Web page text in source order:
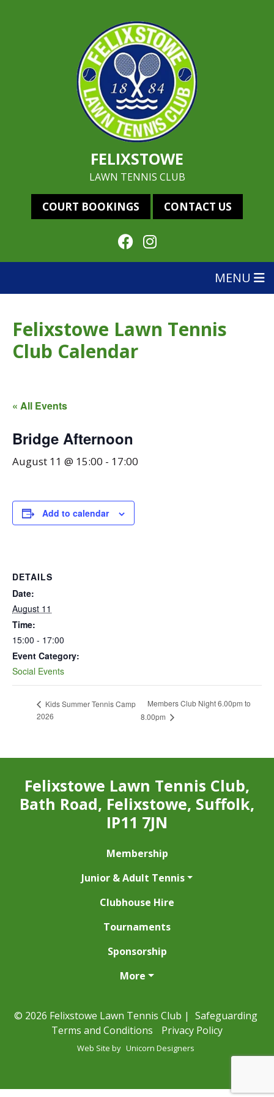
FELIXSTOWE
LAWN TENNIS CLUB
COURT BOOKINGS CONTACT US
MENU
Felixstowe Lawn Tennis
Club Calendar
« All Events
Bridge Afternoon
August 11 @ 15:00 - 17:00
Add to calendar
DETAILS
Date:
August 11
Time:
15:00 - 17:00
Event Category:
Social Events
Kids Summer Tennis Camp
2026
Members Club Night 6.00pm to
8.00pm
Felixstowe Lawn Tennis Club,
Bath Road, Felixstowe, Suffolk,
IP11 7JN
Membership
Junior & Adult Tennis
Clubhouse Hire
Tournaments
Sponsorship
More
© 2026 Felixstowe Lawn Tennis Club | Safeguarding
Terms and Conditions
Privacy Policy
Web Site by Unicorn Designers